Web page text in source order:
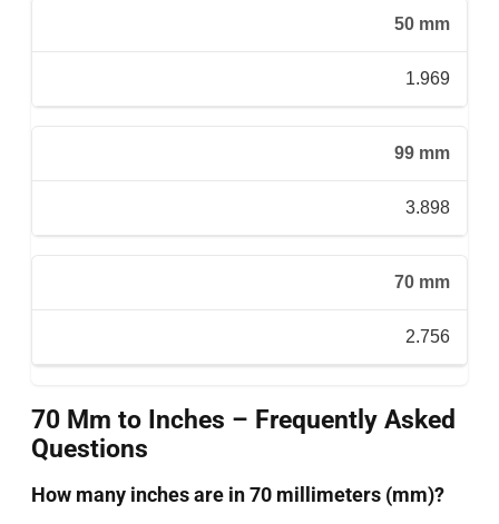
50 mm
1.969
99 mm
3.898
70 mm
2.756
70 Mm to Inches – Frequently Asked
Questions
How many inches are in 70 millimeters (mm)?